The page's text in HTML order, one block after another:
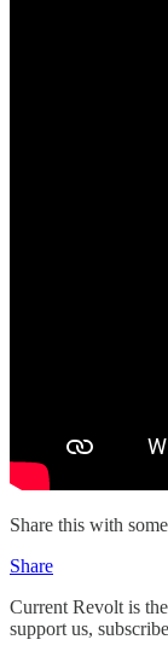
Share this with
Share
Current Revolt is
support us,